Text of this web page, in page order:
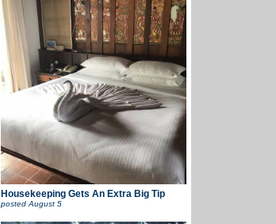
Housekeeping Gets An Extra Big Tip
posted August 5